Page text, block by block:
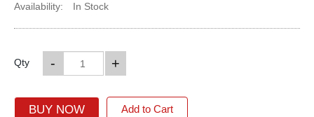
Availability:
In Stock
Qty +
-
BUY NOW Add to Cart